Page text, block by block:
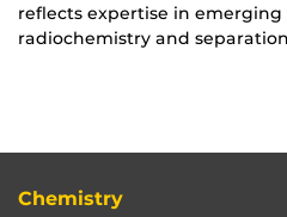
reflects expertise in
radiochemistry and
Chemistry